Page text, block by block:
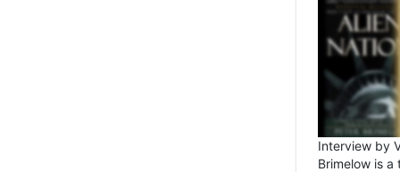
Interview by
Brimelow is